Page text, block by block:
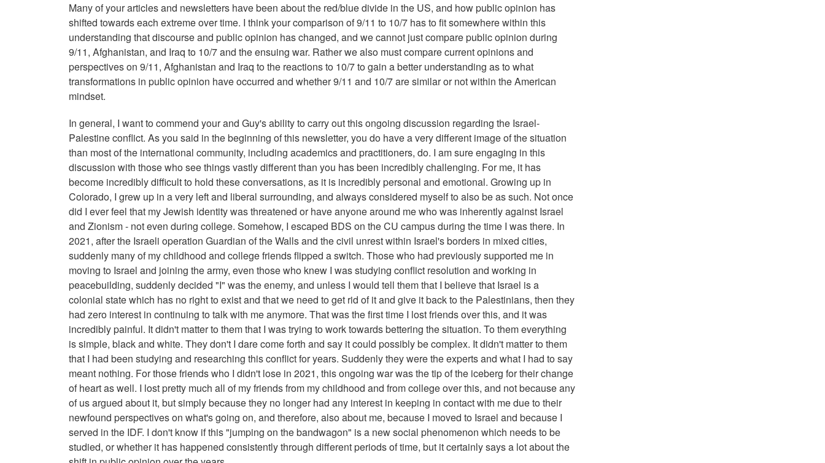
Many of your articles and newsletters have been about the red/blue divide in the US, and how public opinion has
shifted towards each extreme over time. I think your comparison of 9/11 to 10/7 has to fit somewhere within this
understanding that discourse and public opinion has changed, and we cannot just compare public opinion during
9/11, Afghanistan, and Iraq to 10/7 and the ensuing war. Rather we also must compare current opinions and
perspectives on 9/11, Afghanistan and Iraq to the reactions to 10/7 to gain a better understanding as to what
transformations in public opinion have occurred and whether 9/11 and 10/7 are similar or not within the American
mindset.
In general, I want to commend your and Guy's ability to carry out this ongoing discussion regarding the Israel-
Palestine conflict. As you said in the beginning of this newsletter, you do have a very different image of the situation
than most of the international community, including academics and practitioners, do. I am sure engaging in this
discussion with those who see things vastly different than you has been incredibly challenging. For me, it has
become incredibly difficult to hold these conversations, as it is incredibly personal and emotional. Growing up in
Colorado, I grew up in a very left and liberal surrounding, and always considered myself to also be as such. Not once
did I ever feel that my Jewish identity was threatened or have anyone around me who was inherently against Israel
and Zionism - not even during college. Somehow, I escaped BDS on the CU campus during the time I was there. In
2021, after the Israeli operation Guardian of the Walls and the civil unrest within Israel's borders in mixed cities,
suddenly many of my childhood and college friends flipped a switch. Those who had previously supported me in
moving to Israel and joining the army, even those who knew I was studying conflict resolution and working in
peacebuilding, suddenly decided "I" was the enemy, and unless I would tell them that I believe that Israel is a
colonial state which has no right to exist and that we need to get rid of it and give it back to the Palestinians, then they
had zero interest in continuing to talk with me anymore. That was the first time I lost friends over this, and it was
incredibly painful. It didn't matter to them that I was trying to work towards bettering the situation. To them everything
is simple, black and white. They don't I dare come forth and say it could possibly be complex. It didn't matter to them
that I had been studying and researching this conflict for years. Suddenly they were the experts and what I had to say
meant nothing. For those friends who I didn't lose in 2021, this ongoing war was the tip of the iceberg for their change
of heart as well. I lost pretty much all of my friends from my childhood and from college over this, and not because any
of us argued about it, but simply because they no longer had any interest in keeping in contact with me due to their
newfound perspectives on what's going on, and therefore, also about me, because I moved to Israel and because I
served in the IDF. I don't know if this "jumping on the bandwagon" is a new social phenomenon which needs to be
studied, or whether it has happened consistently through different periods of time, but it certainly says a lot about the